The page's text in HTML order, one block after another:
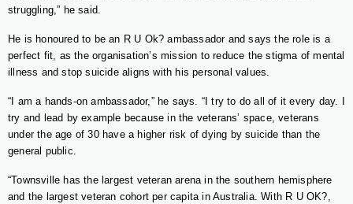
struggling,” he said.
He is honoured to be an R U Ok? ambassador and says the role is a
perfect fit, as the organisation’s mission to reduce the stigma of mental
illness and stop suicide aligns with his personal values.
“I am a hands-on ambassador,” he says. “I try to do all of it every day. I
try and lead by example because in the veterans’ space, veterans
under the age of 30 have a higher risk of dying by suicide than the
general public.
“Townsville has the largest veteran arena in the southern hemisphere
and the largest veteran cohort per capita in Australia. With R U OK?,